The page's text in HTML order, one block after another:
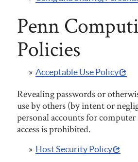
Penn
Policies
Acceptable Use Policy
Revealing passwords or
use by others (by intent or
personal accounts for
access is prohibited.
Host Security Policy